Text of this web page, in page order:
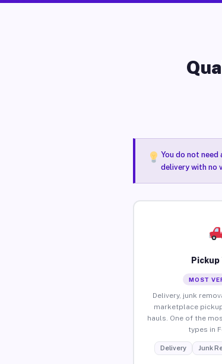
You do not
delivery with no
MOST
Delivery, junk
marketplace
hauls. One of the
types in
Delivery Junk